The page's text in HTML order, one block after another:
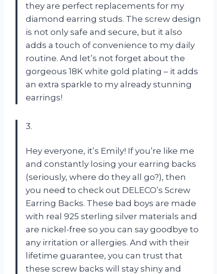
they are perfect replacements for my
diamond earring studs. The screw design
is not only safe and secure, but it also
adds a touch of convenience to my daily
routine. And let’s not forget about the
gorgeous 18K white gold plating – it adds
an extra sparkle to my already stunning
earrings!
3.
Hey everyone, it’s Emily! If you’re like me
and constantly losing your earring backs
(seriously, where do they all go?), then
you need to check out DELECO’s Screw
Earring Backs. These bad boys are made
with real 925 sterling silver materials and
are nickel-free so you can say goodbye to
any irritation or allergies. And with their
lifetime guarantee, you can trust that
these screw backs will stay shiny and